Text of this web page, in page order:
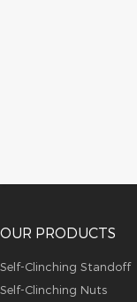
OUR PRODUCTS
Self-Clinching Standoff
Self-Clinching Nuts